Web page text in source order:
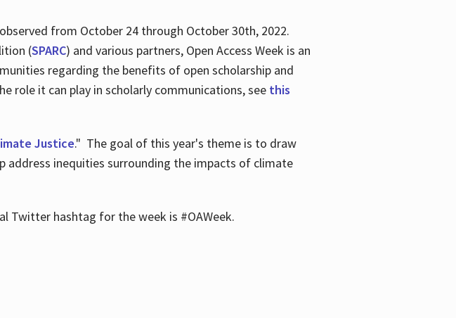
from October 24 through October 30th, 2022.
(SPARC) and various partners, Open Access Week is an
regarding the benefits of open scholarship and
role it can play in scholarly communications, see this
Justice." The goal of this year's theme is to draw
address inequities surrounding the impacts of climate
Twitter hashtag for the week is #OAWeek.